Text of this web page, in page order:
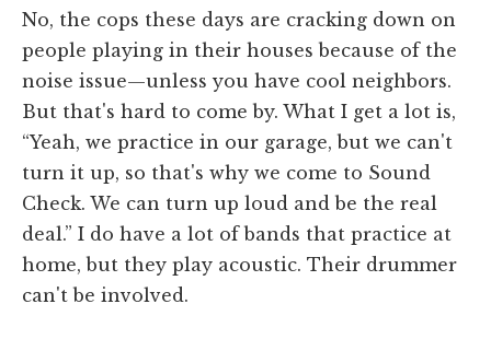
No, the cops these days are cracking down on
people playing in their houses because of the
noise issue—unless you have cool neighbors.
But that's hard to come by. What I get a lot is,
“Yeah, we practice in our garage, but we can't
turn it up, so that's why we come to Sound
Check. We can turn up loud and be the real
deal.” I do have a lot of bands that practice at
home, but they play acoustic. Their drummer
can't be involved.